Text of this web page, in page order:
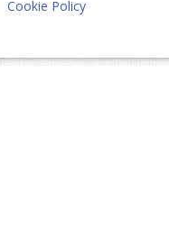
Cookie Policy